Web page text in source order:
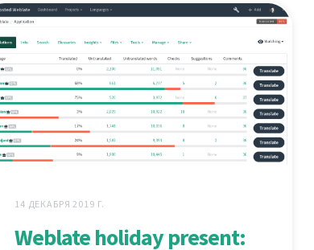
14 ДЕКАБРЯ 2019 Г.
Weblate holiday present: